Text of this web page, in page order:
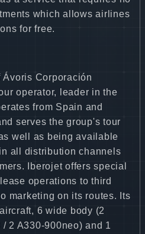
which allows airlines
for free.
Ávoris Corporación
operator, leader in the
from Spain and
serves the group's tour
well as being available
all distribution channels
Iberojet offers special
operations to third
marketing on its routes. Its
6 wide body (2
2 A330-900neo) and 1